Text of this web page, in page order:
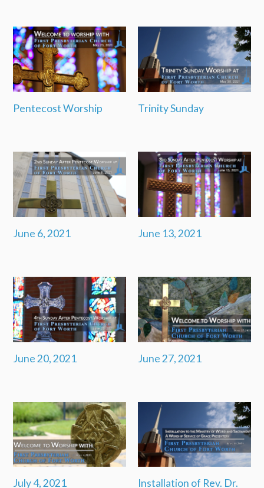
Pentecost Worship Trinity Sunday
June 6, 2021 June 13, 2021
June 20, 2021 June 27, 2021
July 4, 2021 Installation of Rev. Dr.